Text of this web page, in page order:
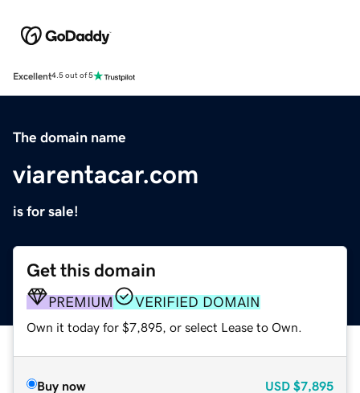
Excellent4.5 out of 5
The domain name
viarentacar.com
is for sale!
Get this domain
PREMIUM VERIFIED DOMAIN
Own it today for $7,895, or select Lease to Own.
Buy now USD $7,895